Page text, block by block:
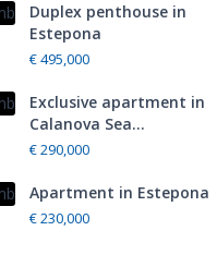
Duplex penthouse in
Estepona
€ 495,000
Exclusive apartment in
Calanova Sea...
€ 290,000
Apartment in Estepona
€ 230,000